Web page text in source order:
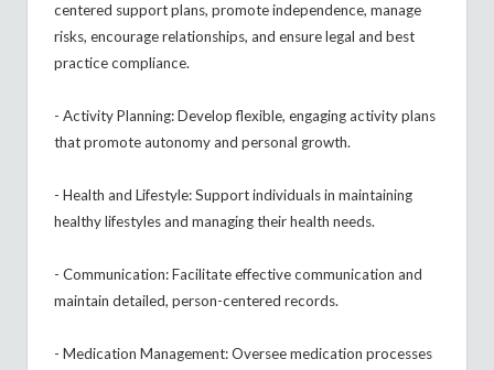
centered support plans, promote independence, manage
risks, encourage relationships, and ensure legal and best
practice compliance.
- Activity Planning: Develop flexible, engaging activity plans
that promote autonomy and personal growth.
- Health and Lifestyle: Support individuals in maintaining
healthy lifestyles and managing their health needs.
- Communication: Facilitate effective communication and
maintain detailed, person-centered records.
- Medication Management: Oversee medication processes